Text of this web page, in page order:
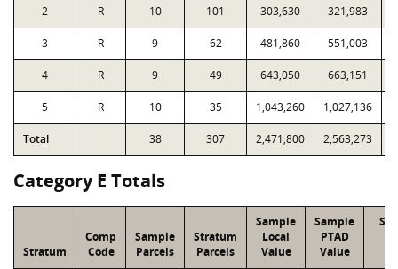
2 R 10 101 303,630 321,983
3 R 9 62 481,860 551,003
4 R 9 49 643,050 663,151
5 R 10 35 1,043,260 1,027,136
Total 38 307 2,471,800 2,563,273
Category E Totals
Stratum
Comp
Code
Sample
Parcels
Stratum
Parcels
Sample
Local
Value
Sample
PTAD
Value